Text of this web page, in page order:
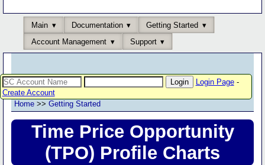
Main Documentation
Getting Started
Account Management
Support
Login Page-
Create Account
Home >> Getting Started
Time Price Opportunity
(TPO) Profile Charts